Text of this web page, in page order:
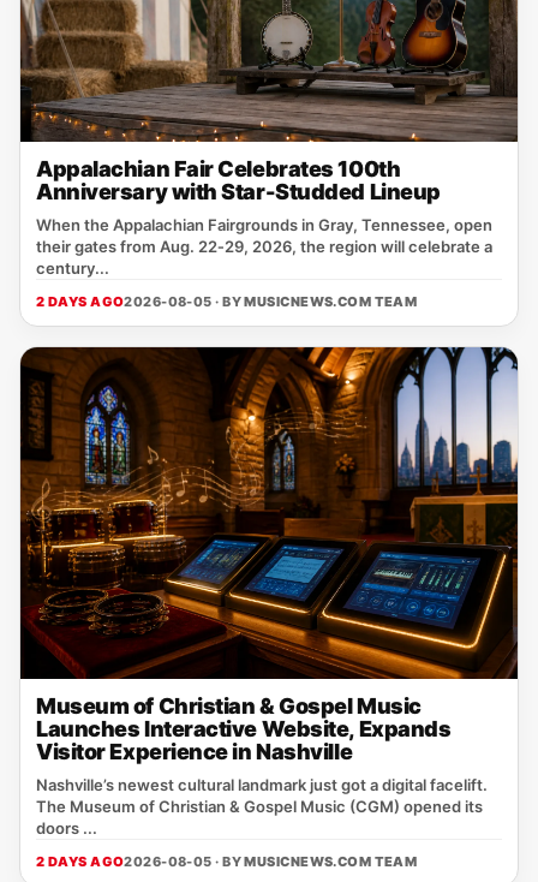
Appalachian Fair Celebrates 100th
Anniversary with Star-Studded Lineup
When the Appalachian Fairgrounds in Gray, Tennessee, open
their gates from Aug. 22‑29, 2026, the region will celebrate a
century...
2 DAYS AGO2026-08-05 · BYMUSICNEWS.COM TEAM
Museum of Christian & Gospel Music
Launches Interactive Website, Expands
Visitor Experience in Nashville
Nashville’s newest cultural landmark just got a digital facelift.
The Museum of Christian & Gospel Music (CGM) opened its
doors ...
2 DAYS AGO2026-08-05 · BYMUSICNEWS.COM TEAM